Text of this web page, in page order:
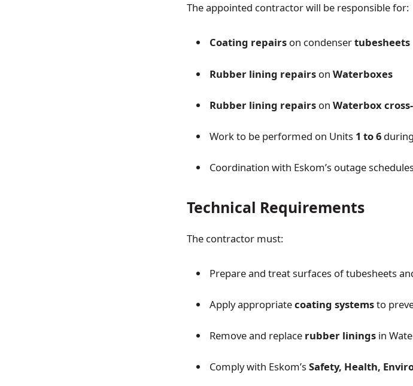
The appointed contractor will be responsible for:
Coating repairs on condensertubesheets
Rubber lining repairs on Waterboxes
Rubber lining repairs on Waterbox
Work to be performed on Units 1 to 6
Coordination with Eskom’s outage
Technical Requirements
The contractor must:
Prepare and treat surfaces of tubesheets
Apply appropriatecoating systemsto
Remove and replace rubber linings in
Comply with Eskom’sSafety, Health,